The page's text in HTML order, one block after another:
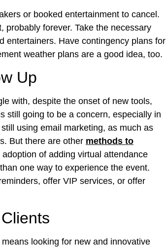
or booked entertainment to cancel.
probably forever. Take the necessary
entertainers. Have contingency plans for
weather plans are a good idea, too.
Up
with, despite the onset of new tools,
still going to be a concern, especially in
using email marketing, as much as
But there are other methods to
of adding virtual attendance
one way to experience the event.
offer VIP services, or offer
looking for new and innovative